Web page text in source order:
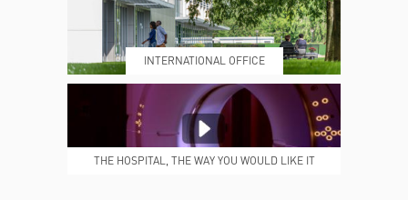
PRENOTING™ MY POLI
MEDICAL REPORTS REPARTI
INTERNATIONAL OFFICE
THE HOSPITAL, THE WAY YOU WOULD LIKE IT